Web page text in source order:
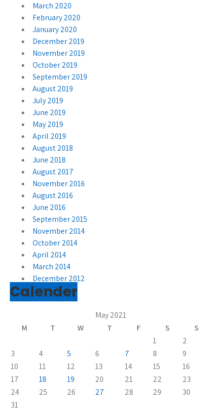
March 2020
February 2020
January 2020
December 2019
November 2019
October 2019
September 2019
August 2019
July 2019
June 2019
May 2019
April 2019
August 2018
June 2018
August 2017
November 2016
August 2016
June 2016
September 2015
November 2014
October 2014
April 2014
March 2014
December 2012
Calender
May 2021
M
T W T F S
S
1
2
3
4 5 6 7 8
9
10
11 12 13 14 15
16
17
18 19 20 21 22
23
24
25 26 27 28 29
30
31